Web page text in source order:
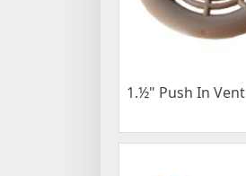
1.½" Push In Vent